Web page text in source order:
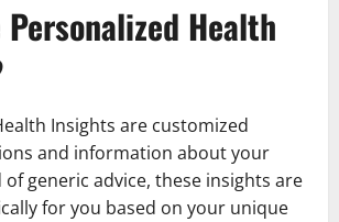
Health
Insights are customized
and information about your
generic advice, these insights are
for you based on your unique